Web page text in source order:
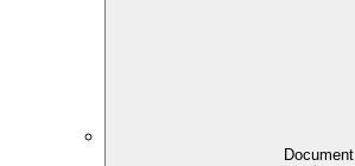
Document